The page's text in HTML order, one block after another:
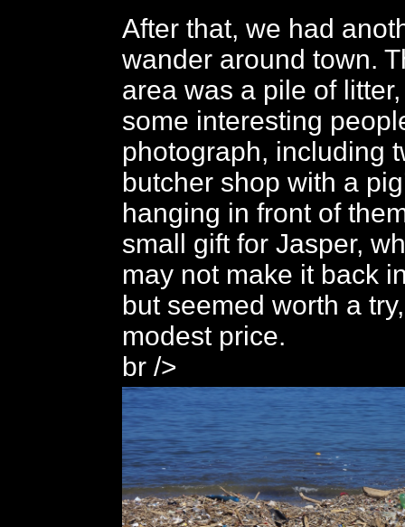
After that, we had
wander around town.
area was a pile of
some interesting
photograph, including
butcher shop with a
hanging in front of
small gift for Jasper,
may not make it back
but seemed worth a
modest price.
br />